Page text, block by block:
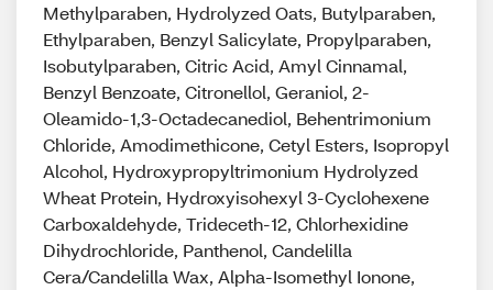
Methylparaben, Hydrolyzed Oats, Butylparaben,
Ethylparaben, Benzyl Salicylate, Propylparaben,
Isobutylparaben, Citric Acid, Amyl Cinnamal,
Benzyl Benzoate, Citronellol, Geraniol, 2-
Oleamido-1,3-Octadecanediol, Behentrimonium
Chloride, Amodimethicone, Cetyl Esters, Isopropyl
Alcohol, Hydroxypropyltrimonium Hydrolyzed
Wheat Protein, Hydroxyisohexyl 3-Cyclohexene
Carboxaldehyde, Trideceth-12, Chlorhexidine
Dihydrochloride, Panthenol, Candelilla
Cera/Candelilla Wax, Alpha-Isomethyl Ionone,